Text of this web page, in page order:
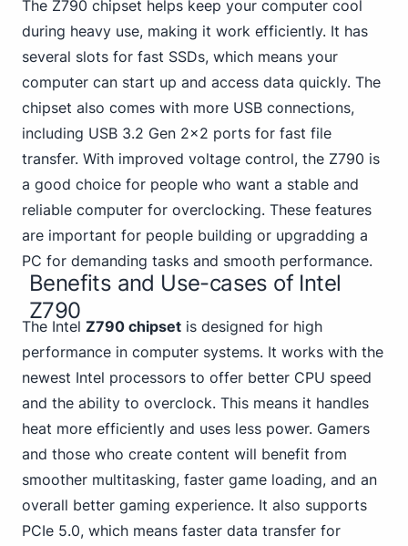
The Z790 chipset helps keep your computer cool
during heavy use, making it work efficiently. It has
several slots for fast SSDs, which means your
computer can start up and access data quickly. The
chipset also comes with more USB connections,
including USB 3.2 Gen 2x2 ports for fast file
transfer. With improved voltage control, the Z790 is
a good choice for people who want a stable and
reliable computer for overclocking. These features
are important for people building or upgradding a
PC for demanding tasks and smooth performance.
Benefits and Use-cases of Intel
Z790
The Intel Z790 chipset is designed for high
performance in computer systems. It works with the
newest Intel processors to offer better CPU speed
and the ability to overclock. This means it handles
heat more efficiently and uses less power. Gamers
and those who create content will benefit from
smoother multitasking, faster game loading, and an
overall better gaming experience. It also supports
PCIe 5.0, which means faster data transfer for